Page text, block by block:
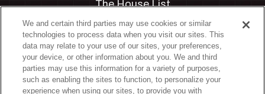
The House List
Private Events
Partnerships
Jobs
Manage Cookie Preferences
We and certain third parties may use cookies or similar
technologies to process data when you visit our sites. This
data may relate to your use of our sites, your preferences,
your device, or other information about you. We and third
parties may use this information for a variety of purposes,
such as enabling the sites to function, to personalize your
experience when using our sites, to provide you with